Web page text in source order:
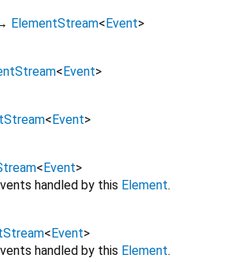
ElementStream<Event>
<Event>
<Event>
<Event>
handled by this Element.
<Event>
handled by this Element.